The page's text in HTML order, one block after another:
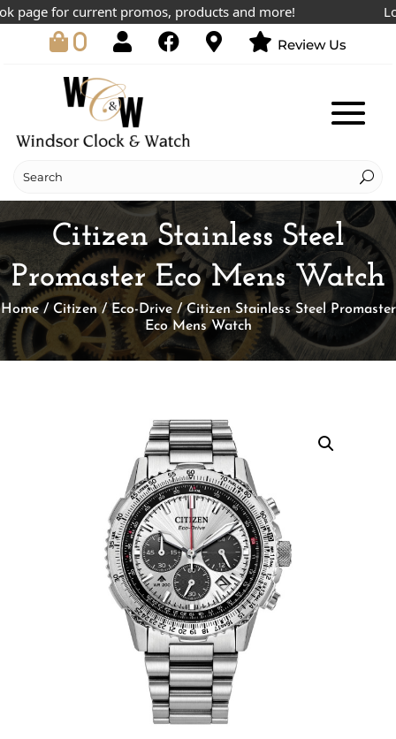
for current promos, products and more!
0 Review Us
Citizen Stainless Steel
Promaster Eco Mens Watch
Home/ Citizen/Eco-Drive/ Citizen Stainless Steel Promaster
Eco Mens Watch